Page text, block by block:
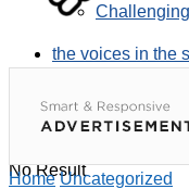
the voices in the
No Result
Home Uncategorized